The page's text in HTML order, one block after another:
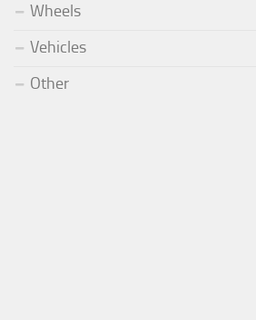
Wheels
Vehicles
Other